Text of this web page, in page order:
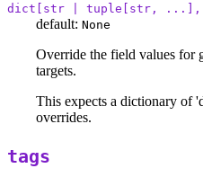
dict[str | tuple[str, ...],
default: None
Override the field values for
targets.
This expects a dictionary of
overrides.
tags